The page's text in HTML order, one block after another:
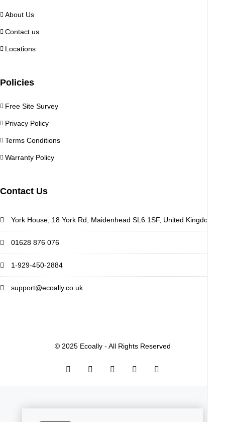
About Us
Contact us
Locations
Policies
Free Site Survey
Privacy Policy
Terms Conditions
Warranty Policy
Contact Us
York House, 18 York Rd, Maidenhead SL6 1SF, United Kingdom
01628 876 076
1-929-450-2884
support@ecoally.co.uk
© 2025 Ecoally - All Rights Reserved